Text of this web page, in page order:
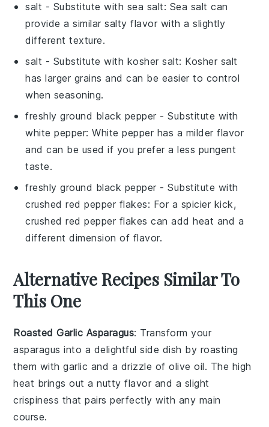
salt - Substitute with sea salt: Sea salt can
provide a similar salty flavor with a slightly
different texture.
salt - Substitute with kosher salt: Kosher salt
has larger grains and can be easier to control
when seasoning.
freshly ground black pepper - Substitute with
white pepper: White pepper has a milder flavor
and can be used if you prefer a less pungent
taste.
freshly ground black pepper - Substitute with
crushed red pepper flakes: For a spicier kick,
crushed red pepper flakes can add heat and a
different dimension of flavor.
Alternative Recipes Similar To
This One
Roasted Garlic Asparagus: Transform your
asparagus into a delightful side dish by roasting
them withgarlic and a drizzle ofolive oil. The high
heat brings out a nutty flavor and a slight
crispiness that pairs perfectly with any main
course.